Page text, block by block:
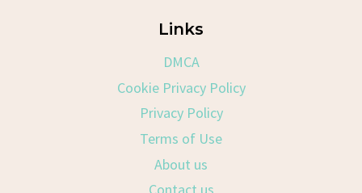
Links
DMCA
Cookie Privacy Policy
Privacy Policy
Terms of Use
About us